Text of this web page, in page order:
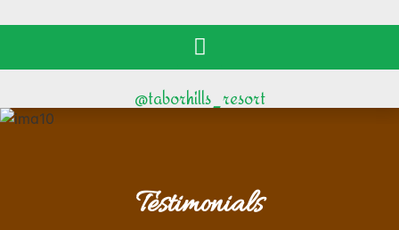
@taborhills_resort
Testimonials